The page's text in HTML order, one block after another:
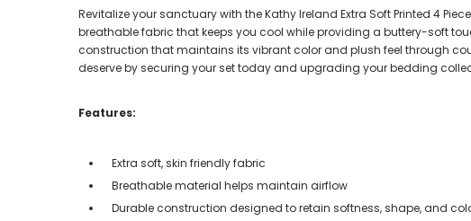
Revitalize your sanctuary with the Kathy Ireland Extra Soft Printed 4
breathable fabric that keeps you cool while providing a buttery-soft
construction that maintains its vibrant color and plush feel through
deserve by securing your set today and upgrading your bedding
Features:
Extra soft, skin friendly fabric
Breathable material helps maintain airflow
Durable construction designed to retain softness, shape, and